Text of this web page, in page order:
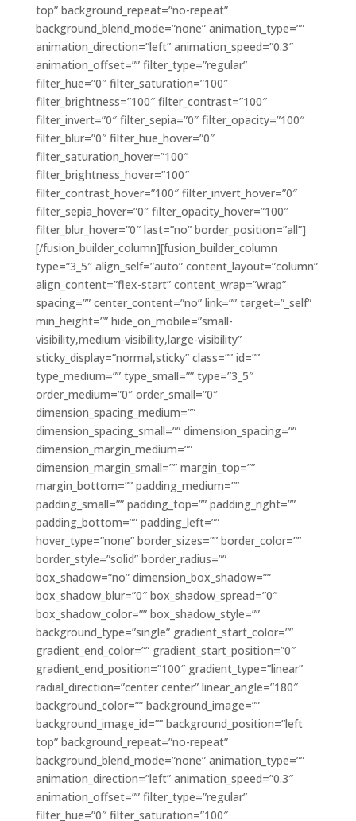
top” background_repeat=”no-repeat”
background_blend_mode=”none” animation_type=””
animation_direction=”left” animation_speed=”0.3″
animation_offset=”” filter_type=”regular”
filter_hue=”0″ filter_saturation=”100″
filter_brightness=”100″ filter_contrast=”100″
filter_invert=”0″ filter_sepia=”0″ filter_opacity=”100″
filter_blur=”0″ filter_hue_hover=”0″
filter_saturation_hover=”100″
filter_brightness_hover=”100″
filter_contrast_hover=”100″ filter_invert_hover=”0″
filter_sepia_hover=”0″ filter_opacity_hover=”100″
filter_blur_hover=”0″ last=”no” border_position=”all”]
[/fusion_builder_column][fusion_builder_column
type=”3_5″ align_self=”auto” content_layout=”column”
align_content=”flex-start” content_wrap=”wrap”
spacing=”” center_content=”no” link=”” target=”_self”
min_height=”” hide_on_mobile=”small-
visibility,medium-visibility,large-visibility”
sticky_display=”normal,sticky” class=”” id=””
type_medium=”” type_small=”” type=”3_5″
order_medium=”0″ order_small=”0″
dimension_spacing_medium=””
dimension_spacing_small=”” dimension_spacing=””
dimension_margin_medium=””
dimension_margin_small=”” margin_top=””
margin_bottom=”” padding_medium=””
padding_small=”” padding_top=”” padding_right=””
padding_bottom=”” padding_left=””
hover_type=”none” border_sizes=”” border_color=””
border_style=”solid” border_radius=””
box_shadow=”no” dimension_box_shadow=””
box_shadow_blur=”0″ box_shadow_spread=”0″
box_shadow_color=”” box_shadow_style=””
background_type=”single” gradient_start_color=””
gradient_end_color=”” gradient_start_position=”0″
gradient_end_position=”100″ gradient_type=”linear”
radial_direction=”center center” linear_angle=”180″
background_color=”” background_image=””
background_image_id=”” background_position=”left
top” background_repeat=”no-repeat”
background_blend_mode=”none” animation_type=””
animation_direction=”left” animation_speed=”0.3″
animation_offset=”” filter_type=”regular”
filter_hue=”0″ filter_saturation=”100″